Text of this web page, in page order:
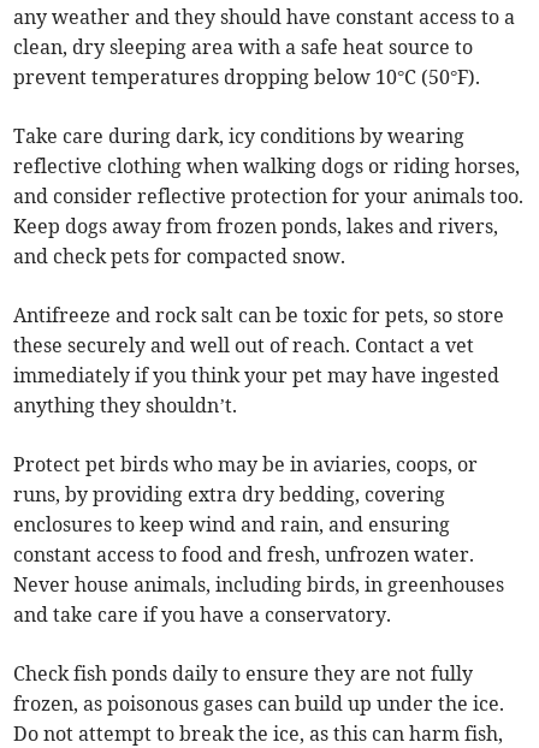
any weather and they should have constant access to a
clean, dry sleeping area with a safe heat source to
prevent temperatures dropping below 10°C (50°F).
Take care during dark, icy conditions by wearing
reflective clothing when walking dogs or riding horses,
and consider reflective protection for your animals too.
Keep dogs away from frozen ponds, lakes and rivers,
and check pets for compacted snow.
Antifreeze and rock salt can be toxic for pets, so store
these securely and well out of reach. Contact a vet
immediately if you think your pet may have ingested
anything they shouldn’t.
Protect pet birds who may be in aviaries, coops, or
runs, by providing extra dry bedding, covering
enclosures to keep wind and rain, and ensuring
constant access to food and fresh, unfrozen water.
Never house animals, including birds, in greenhouses
and take care if you have a conservatory.
Check fish ponds daily to ensure they are not fully
frozen, as poisonous gases can build up under the ice.
Do not attempt to break the ice, as this can harm fish,